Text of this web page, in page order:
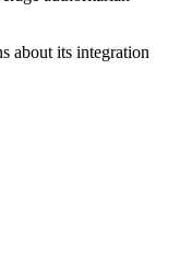
about its integration